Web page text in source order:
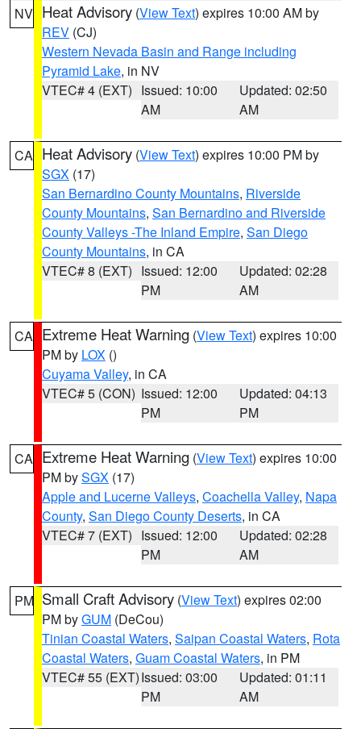
NV Heat Advisory (View Text) expires 10:00 AM by
REV (CJ)
Western Nevada Basin and Range including
Pyramid Lake, in NV
VTEC# 4 (EXT) Issued: 10:00
AM
Updated: 02:50
AM
CA Heat Advisory (View Text) expires 10:00 PM by
SGX (17)
San Bernardino County Mountains, Riverside
County Mountains, San Bernardino and Riverside
County Valleys -The Inland Empire, San Diego
County Mountains, in CA
VTEC# 8 (EXT) Issued: 12:00
PM
Updated: 02:28
AM
CA Extreme Heat Warning (View Text) expires 10:00
PM by LOX ()
Cuyama Valley, in CA
VTEC# 5 (CON) Issued: 12:00
PM
Updated: 04:13
PM
CA Extreme Heat Warning (View Text) expires 10:00
PM bySGX (17)
Apple and Lucerne Valleys, Coachella Valley, Napa
County, San Diego County Deserts, in CA
VTEC# 7 (EXT) Issued: 12:00
PM
Updated: 02:28
AM
PM Small Craft Advisory (View Text) expires 02:00
PM byGUM (DeCou)
Tinian Coastal Waters, Saipan Coastal Waters, Rota
Coastal Waters, Guam Coastal Waters, in PM
VTEC# 55 (EXT)Issued: 03:00
PM
Updated: 01:11
AM